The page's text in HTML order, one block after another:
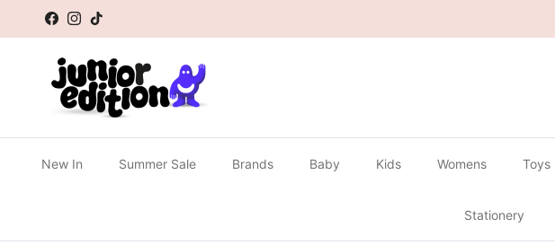
Skip to content
Facebook
Instagram
TikTok
New In Summer Sale Brands Baby Kids Womens Toys
Stationery